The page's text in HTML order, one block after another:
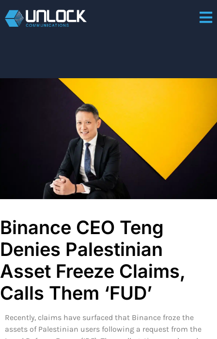
Binance CEO Teng
Denies Palestinian
Asset Freeze Claims,
Calls Them ‘FUD’
Recently, claims have surfaced that Binance froze the
assets of Palestinian users following a request from the